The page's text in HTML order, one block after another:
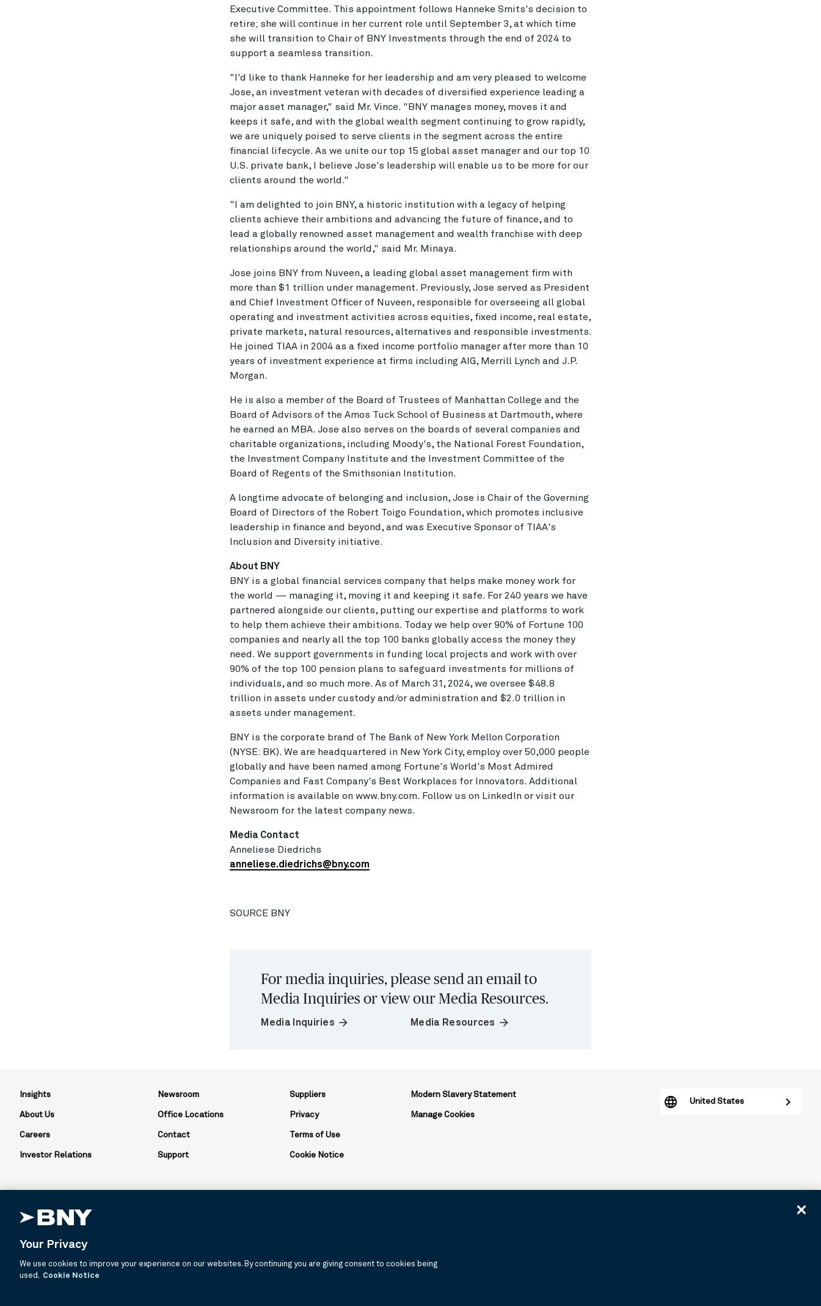
Executive Committee. This appointment follows Hanneke Smits's decision to
retire; she will continue in her current role until September 3, at which time
she will transition to Chair of BNY Investments through the end of 2024 to
support a seamless transition.
"I'd like to thank Hanneke for her leadership and am very pleased to welcome
Jose, an investment veteran with decades of diversified experience leading a
major asset manager," said Mr. Vince. "BNY manages money, moves it and
keeps it safe, and with the global wealth segment continuing to grow rapidly,
we are uniquely poised to serve clients in the segment across the entire
financial lifecycle. As we unite our top 15 global asset manager and our top 10
U.S. private bank, I believe Jose's leadership will enable us to be more for our
clients around the world."
"I am delighted to join BNY, a historic institution with a legacy of helping
clients achieve their ambitions and advancing the future of finance, and to
lead a globally renowned asset management and wealth franchise with deep
relationships around the world," said Mr. Minaya.
Jose joins BNY from Nuveen, a leading global asset management firm with
more than $1 trillion under management. Previously, Jose served as President
and Chief Investment Officer of Nuveen, responsible for overseeing all global
operating and investment activities across equities, fixed income, real estate,
private markets, natural resources, alternatives and responsible investments.
He joined TIAA in 2004 as a fixed income portfolio manager after more than 10
years of investment experience at firms including AIG, Merrill Lynch and J.P.
Morgan.
He is also a member of the Board of Trustees of Manhattan College and the
Board of Advisors of the Amos Tuck School of Business at Dartmouth, where
he earned an MBA. Jose also serves on the boards of several companies and
charitable organizations, including Moody's, the National Forest Foundation,
the Investment Company Institute and the Investment Committee of the
Board of Regents of the Smithsonian Institution.
A longtime advocate of belonging and inclusion, Jose is Chair of the Governing
Board of Directors of the Robert Toigo Foundation, which promotes inclusive
leadership in finance and beyond, and was Executive Sponsor of TIAA's
Inclusion and Diversity initiative.
About BNY
BNY is a global financial services company that helps make money work for
the world — managing it, moving it and keeping it safe. For 240 years we have
partnered alongside our clients, putting our expertise and platforms to work
to help them achieve their ambitions. Today we help over 90% of Fortune 100
companies and nearly all the top 100 banks globally access the money they
need. We support governments in funding local projects and work with over
90% of the top 100 pension plans to safeguard investments for millions of
individuals, and so much more. As of March 31, 2024, we oversee $48.8
trillion in assets under custody and/or administration and $2.0 trillion in
assets under management.
BNY is the corporate brand of The Bank of New York Mellon Corporation
(NYSE: BK). We are headquartered in New York City, employ over 50,000 people
globally and have been named among Fortune's World's Most Admired
Companies and Fast Company's Best Workplaces for Innovators. Additional
information is available on www.bny.com. Follow us on LinkedIn or visit our
Newsroom for the latest company news.
Media Contact
Anneliese Diedrichs
anneliese.diedrichs@bny.com
SOURCE BNY
For media inquiries, please send an email to
Media Inquiries or view our Media Resources.
Media Inquiries arrow_forward Media Resources arrow_forward
Insights
About Us
Careers
Investor Relations
Newsroom
Office Locations
Contact
Support
Suppliers
Privacy
Terms of Use
Cookie Notice
Modern Slavery Statement
Manage Cookies
United States
BNY is the corporate brand of The Bank of New York Mellon Corporation and may be used to reference the corporation as a whole or its various subsidiaries generally. BNY.com provides information
about services provided by BNY and its affiliates. Not all accounts, products, and services are available in all jurisdictions or to all customers. ©2026 BNY.
Your Privacy
We use cookies to improve your experience on our websites. By continuing you are giving consent to cookies being
used. Cookie Notice